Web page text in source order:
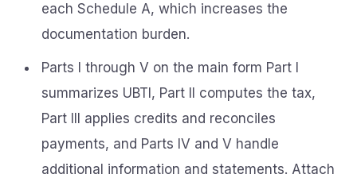
each Schedule A, which increases the
documentation burden.
Parts I through V on the main form Part I
summarizes UBTI, Part II computes the tax,
Part III applies credits and reconciles
payments, and Parts IV and V handle
additional information and statements. Attach